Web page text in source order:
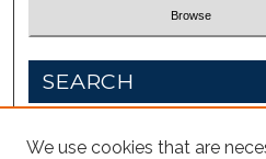
SEARCH
We use cookies that are